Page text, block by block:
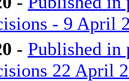
- 9 April
- Published in
22 April